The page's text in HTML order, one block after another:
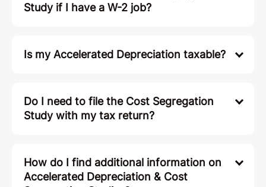
Study if I have a W-2 job?
Is my Accelerated Depreciation taxable?
Do I need to file the Cost Segregation
Study with my tax return?
How do I find additional information on
Accelerated Depreciation & Cost